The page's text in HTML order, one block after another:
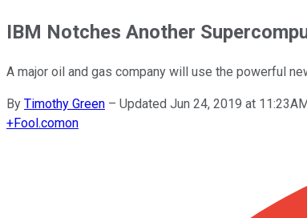
IBM Notches Another
A major oil and gas company will use the powerful
By Timothy Green – Updated Jun 24, 2019 at
+Fool.comon